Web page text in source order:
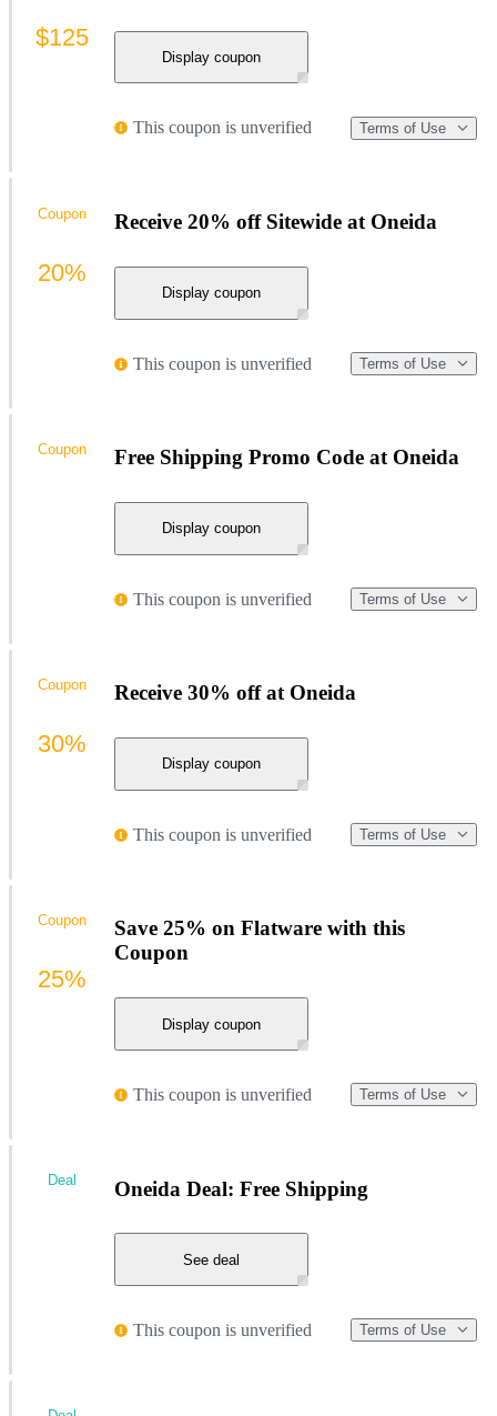
Display coupon
This coupon is unverified Terms of Use
$125
Receive 20% off Sitewide at Oneida
Display coupon
This coupon is unverified Terms of Use
Coupon
20%
Free Shipping Promo Code at Oneida
Display coupon
This coupon is unverified Terms of Use
Coupon
Receive 30% off at Oneida
Display coupon
This coupon is unverified Terms of Use
Coupon
30%
Save 25% on Flatware with this
Coupon
Display coupon
This coupon is unverified Terms of Use
Coupon
25%
Oneida Deal: Free Shipping
See deal
This coupon is unverified Terms of Use
Deal